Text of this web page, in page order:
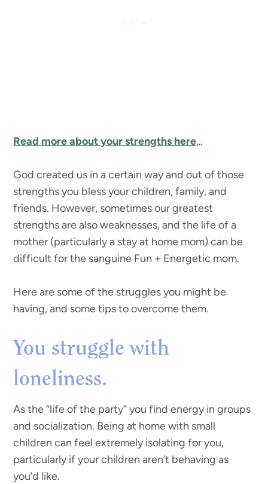
Read more about your strengths here…
God created us in a certain way and out of those
strengths you bless your children, family, and
friends. However, sometimes our greatest
strengths are also weaknesses, and the life of a
mother (particularly a stay at home mom) can be
difficult for the sanguine Fun + Energetic mom.
Here are some of the struggles you might be
having, and some tips to overcome them.
You struggle with
loneliness.
As the “life of the party” you find energy in groups
and socialization. Being at home with small
children can feel extremely isolating for you,
particularly if your children aren’t behaving as
you’d like.